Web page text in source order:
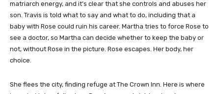
matriarch energy, and it’s clear that she controls and abuses her
son. Travis is told what to say and what to do, including that a
baby with Rose could ruin his career. Martha tries to force Rose to
see a doctor, so Martha can decide whether to keep the baby or
not, without Rose in the picture. Rose escapes. Her body, her
choice.
She flees the city, finding refuge at The Crown Inn. Here is where